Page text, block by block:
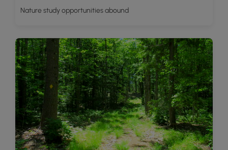
Nature study opportunities abound